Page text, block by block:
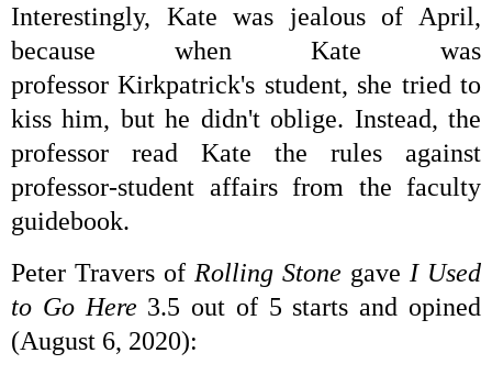
Interestingly, Kate was jealous of April,
because when Kate was
professorKirkpatrick's student, she tried to
kiss him, but he didn't oblige. Instead, the
professor read Kate the rules against
professor-student affairs from the faculty
guidebook.
Peter Travers of Rolling Stone gave I Used
to Go Here 3.5 out of 5 starts and opined
(August 6, 2020):